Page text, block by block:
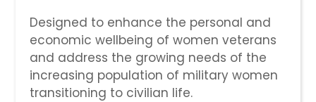
Designed to enhance the personal and
economic wellbeing of women veterans
and address the growing needs of the
increasing population of military women
transitioning to civilian life.